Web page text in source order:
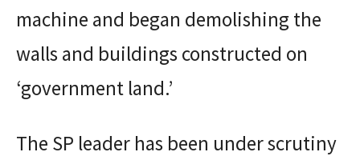
machine and began demolishing the
walls and buildings constructed on
‘government land.’
The SP leader has been under scrutiny